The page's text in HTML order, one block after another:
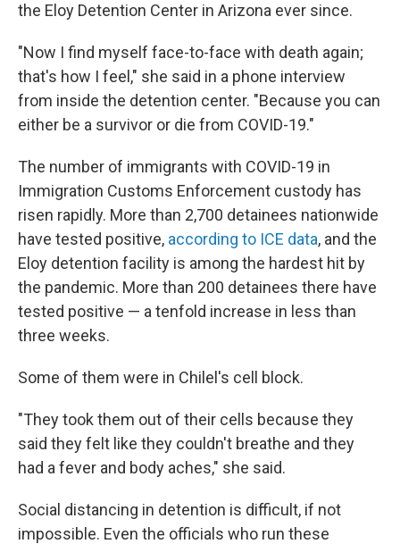
the Eloy Detention Center in Arizona ever since.
"Now I find myself face-to-face with death again;
that's how I feel," she said in a phone interview
from inside the detention center. "Because you can
either be a survivor or die from COVID-19."
The number of immigrants with COVID-19 in
Immigration Customs Enforcement custody has
risen rapidly. More than 2,700 detainees nationwide
have tested positive, according to ICE data, and the
Eloy detention facility is among the hardest hit by
the pandemic. More than 200 detainees there have
tested positive — a tenfold increase in less than
three weeks.
Some of them were in Chilel's cell block.
"They took them out of their cells because they
said they felt like they couldn't breathe and they
had a fever and body aches," she said.
Social distancing in detention is difficult, if not
impossible. Even the officials who run these